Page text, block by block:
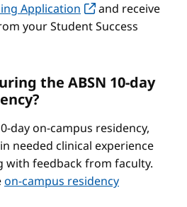
Application
and receive
your Student Success
the ABSN 10-day
day on-campus residency,
needed clinical experience
with feedback from faculty.
on-campus residency